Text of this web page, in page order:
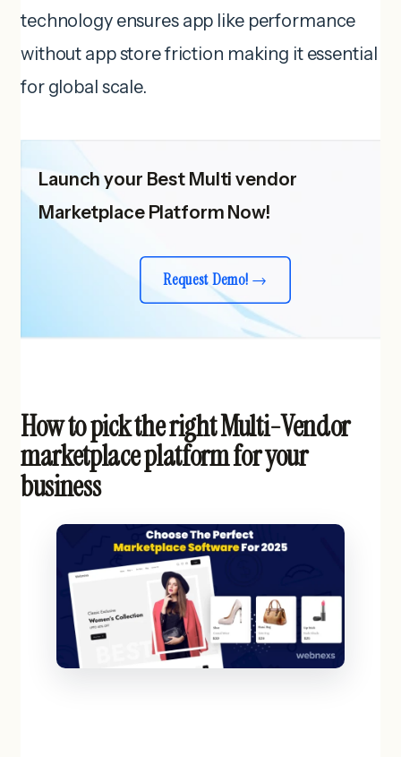
technology ensures app like performance
without app store friction making it essential
for global scale.
Launch your Best Multi vendor
Marketplace Platform Now!
Request Demo!
How to pick the right Multi-Vendor
marketplace platform for your
business